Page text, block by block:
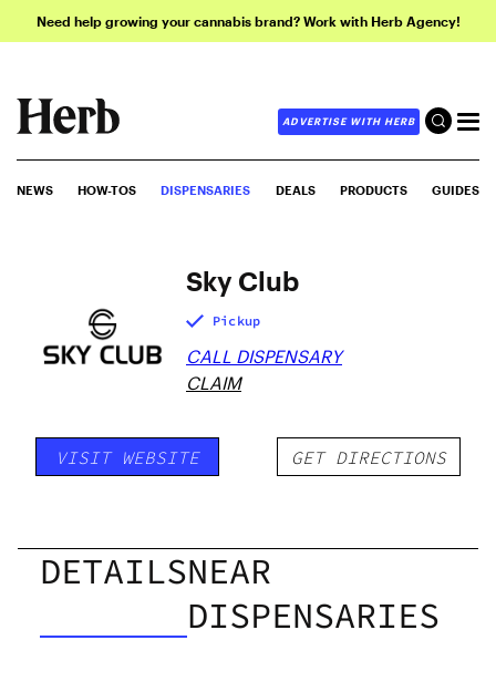
Need help growing your cannabis brand? Work with Herb Agency!
ADVERTISE WITH HERB
NEWS HOW-TOS DISPENSARIES DEALS PRODUCTS GUIDES
Sky Club
Pickup
CALL DISPENSARY
CLAIM
VISIT WEBSITE GET DIRECTIONS
DETAILSNEAR
DISPENSARIES